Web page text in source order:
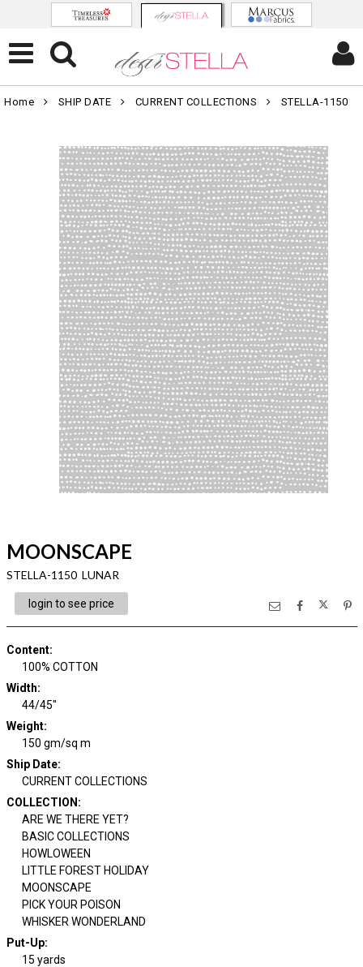
Home SHIP DATE CURRENT COLLECTIONS STELLA-1150
MOONSCAPE
STELLA-1150 LUNAR
login to see price
Content:
100% COTTON
Width:
44/45"
Weight:
150 gm/sq m
Ship Date:
CURRENT COLLECTIONS
COLLECTION :
ARE WE THERE YET?
BASIC COLLECTIONS
HOWLOWEEN
LITTLE FOREST HOLIDAY
MOONSCAPE
PICK YOUR POISON
WHISKER WONDERLAND
Put-Up:
15 yards